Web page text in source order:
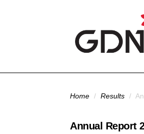
You are
Home / Results /
Annual Report